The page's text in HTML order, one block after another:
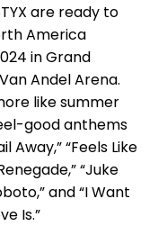
are ready to
America
in Grand
Andel Arena.
like summer
good anthems
Away,” “Feels Like
“Juke
and “I Want
Is.”